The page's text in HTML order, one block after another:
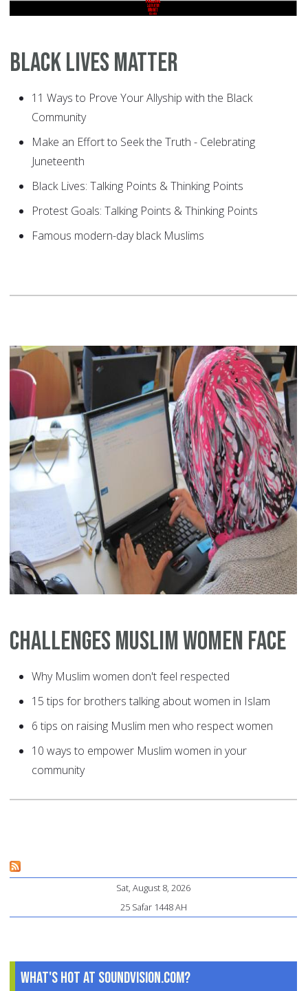
Black Lives Matter
11 Ways to Prove Your Allyship with the Black
Community
Make an Effort to Seek the Truth - Celebrating
Juneteenth
Black Lives: Talking Points & Thinking Points
Protest Goals: Talking Points & Thinking Points
Famous modern-day black Muslims
Challenges Muslim Women Face
Why Muslim women don't feel respected
15 tips for brothers talking about women in Islam
6 tips on raising Muslim men who respect women
10 ways to empower Muslim women in your
community
Sat, August 8, 2026
25 Safar 1448 AH
What's Hot at SoundVision.com?